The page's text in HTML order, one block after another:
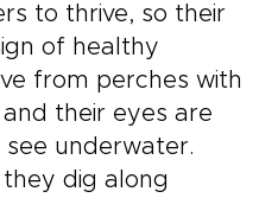
to thrive, so their
of healthy
from perches with
their eyes are
underwater.
dig along